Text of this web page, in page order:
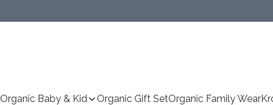
Organic Baby & Kid Organic Gift SetOrganic Family Wear